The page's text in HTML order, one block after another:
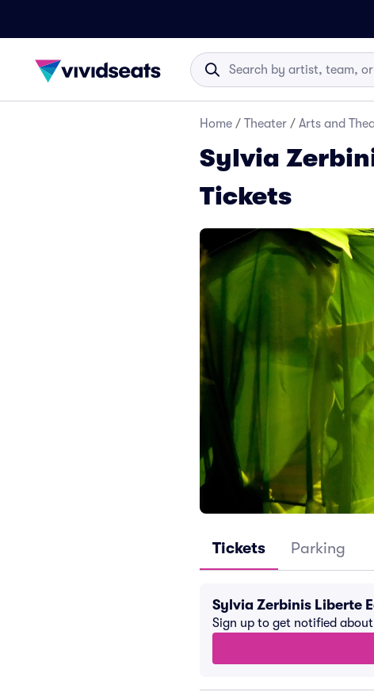
Home / Theater / Arts and
Sylvia
Tickets
Tickets Parking
Sylvia Zerbinis Liberte
Sign up to get notified